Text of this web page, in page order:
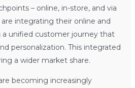
– online, in-store, and via
integrating their online and
a unified customer journey that
personalization. This integrated
a wider market share.
becoming increasingly